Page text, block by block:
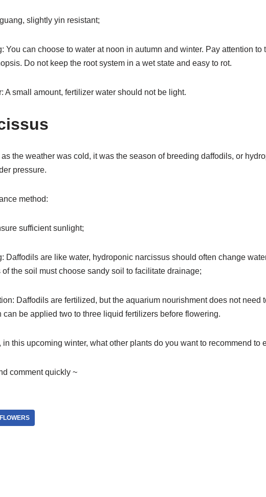
slightly yin resistant;
You can choose to water at noon in autumn and winter. Pay attention to
Do not keep the root system in a wet state and easy to rot.
A small amount, fertilizer water should not be light.
the weather was cold, it was the season of breeding daffodils, or
pressure.
method:
sufficient sunlight;
Daffodils are like water, hydroponic narcissus should often change
of the soil must choose sandy soil to facilitate drainage;
Daffodils are fertilized, but the aquarium nourishment does not need
can be applied two to three liquid fertilizers before flowering.
in this upcoming winter, what other plants do you want to recommend to
comment quickly ~
FLOWERS